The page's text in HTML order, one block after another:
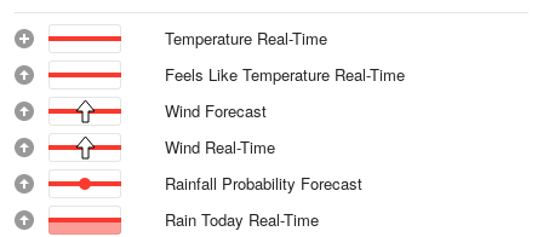
Temperature Real-Time
Feels Like Temperature Real-Time
Wind Forecast
Wind Real-Time
Rainfall Probability Forecast
Rain Today Real-Time